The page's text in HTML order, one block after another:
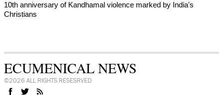
10th anniversary of Kandhamal violence marked by India's
Christians
ECUMENICAL NEWS
©2026 ALL RIGHTS RESESRVED